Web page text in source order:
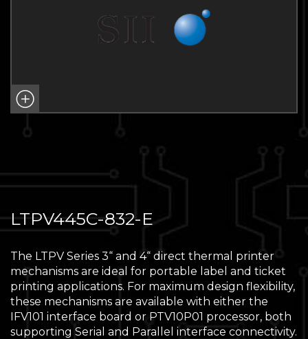
LTPV445C-832-E
The LTPV Series 3“ and 4“ direct thermal printer
mechanisms are ideal for portable label and ticket
printing applications. For maximum design flexibility,
these mechanisms are available with either the
IFV101 interface board or PTV10P01 processor, both
supporting Serial and Parallel interface connectivity.